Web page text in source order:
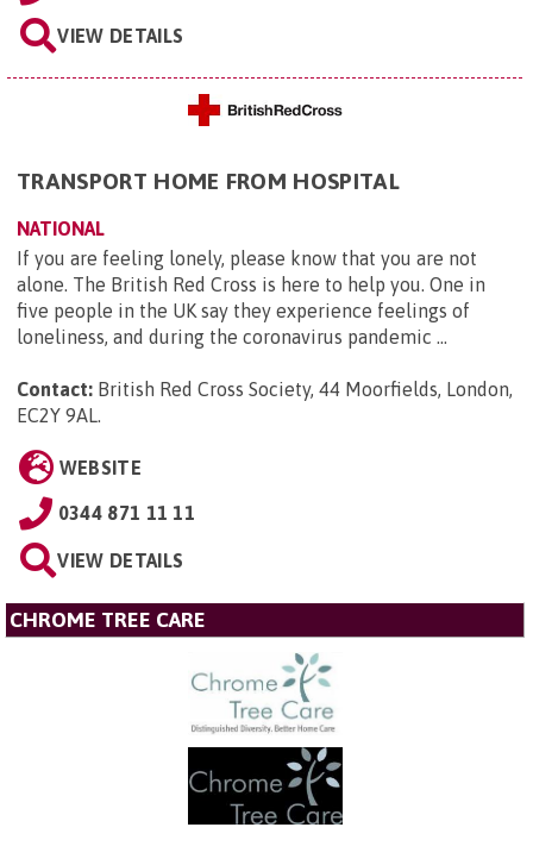
VIEW DETAILS
TRANSPORT HOME FROM HOSPITAL
NATIONAL
If you are feeling lonely, please know that you are not
alone. The British Red Cross is here to help you. One in
five people in the UK say they experience feelings of
loneliness, and during the coronavirus pandemic ...
Contact: British Red Cross Society, 44 Moorfields, London,
EC2Y 9AL.
WEBSITE
0344 871 11 11
VIEW DETAILS
CHROME TREE CARE